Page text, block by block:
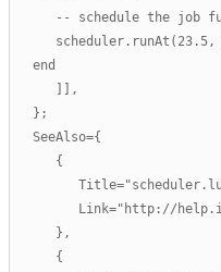
-- schedule the job
scheduler.runAt(23.5,
end
]],
};
SeeAlso={
{
Title="scheduler.lua -
Link="http://
},
{